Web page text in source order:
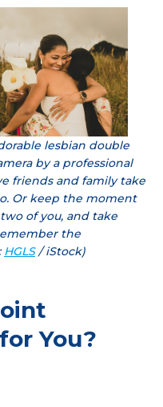
lesbian double
by a professional
friends and family take
Or keep the moment
of you, and take
the
HGLS/ iStock)
You?